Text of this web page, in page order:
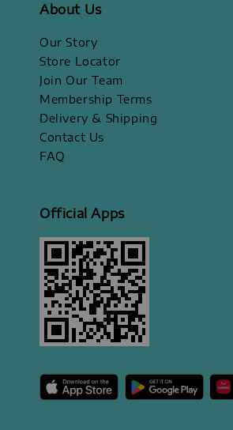
About Us
Our Story
Store Locator
Join Our Team
Membership Terms
Delivery & Shipping
Contact Us
FAQ
Official Apps